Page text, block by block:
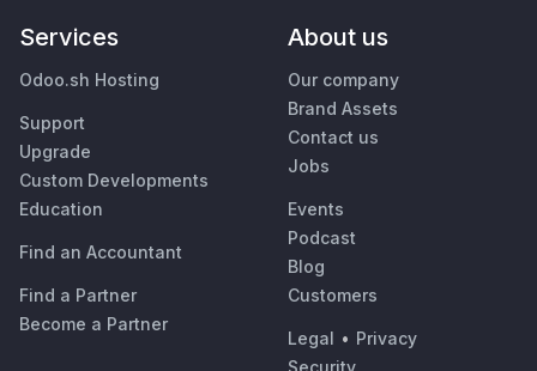
Services
Odoo.sh Hosting
Support
Upgrade
Custom Developments
Education
Find an Accountant
Find a Partner
Become a Partner
About us
Our company
Brand Assets
Contact us
Jobs
Events
Podcast
Blog
Customers
Legal • Privacy